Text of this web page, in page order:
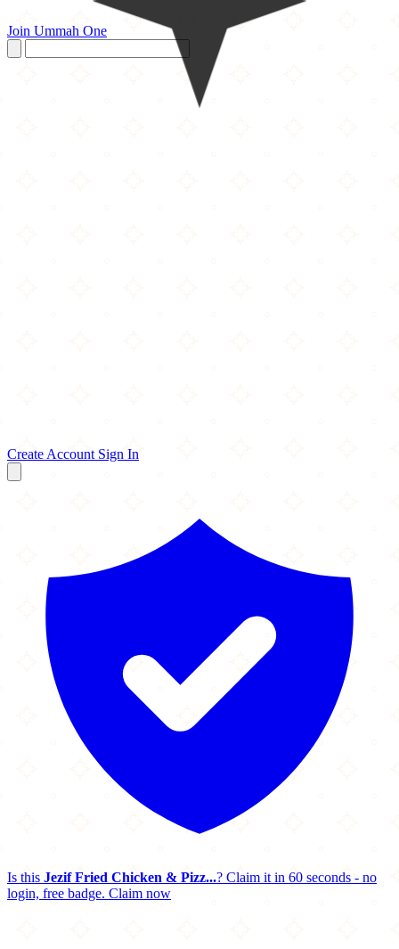
Join Ummah One
Create Account Sign In
Is this Jezif Fried Chicken & Pizz...? Claim it in 60 seconds - no
login, free badge. Claim now